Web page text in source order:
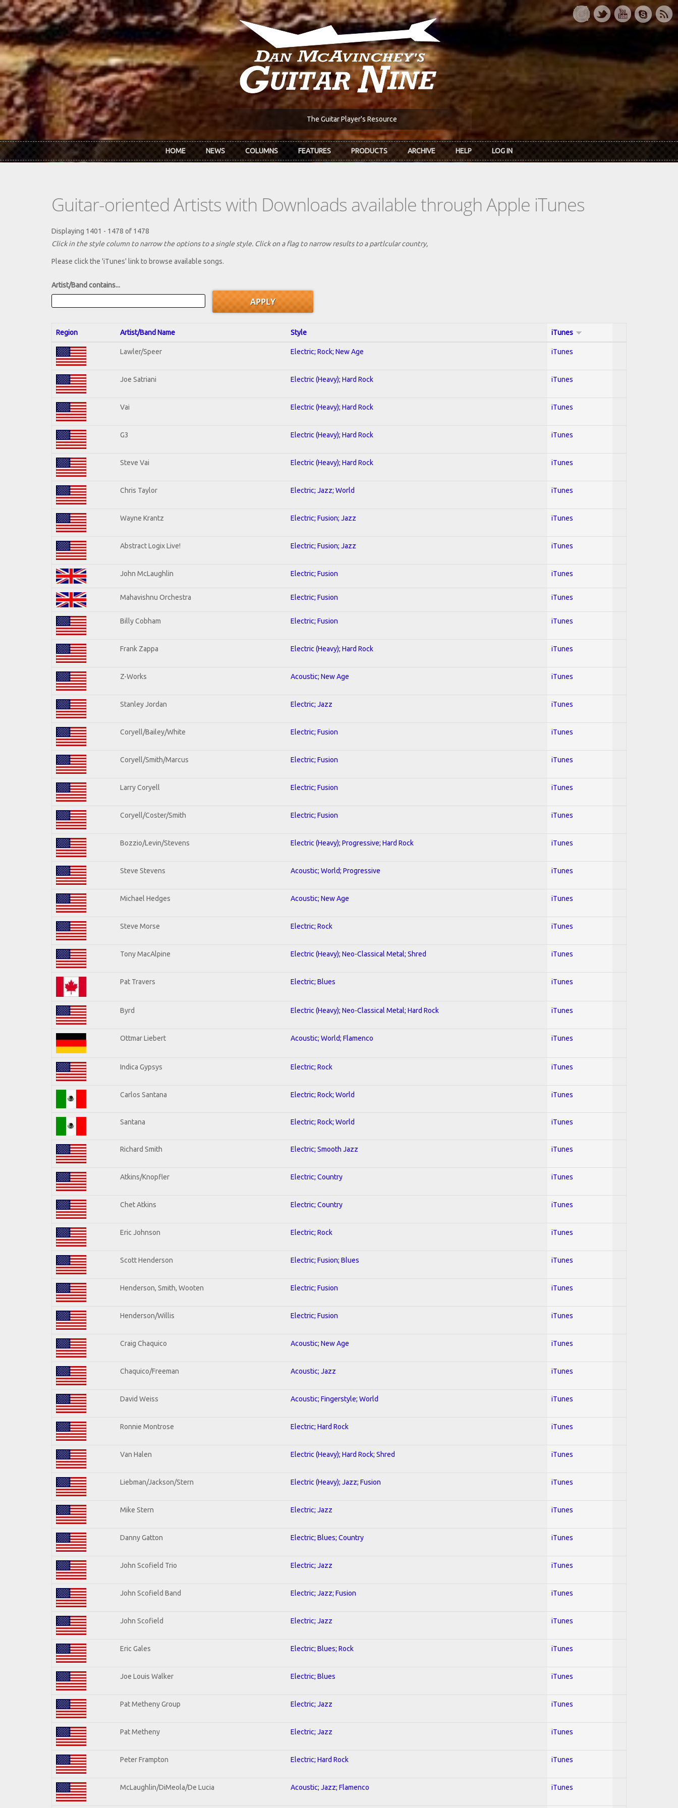
Skip to main content
The Guitar Player's Resource
HOME NEWS COLUMNS FEATURES PRODUCTS ARCHIVE HELP LOG IN
Guitar-oriented Artists with Downloads available through Apple iTunes
Displaying 1401 - 1478 of 1478
Click in the style column to narrow the options to a single style. Click on a flag to narrow results to a partlcular country,
Please click the 'iTunes' link to browse available songs.
Artist/Band contains...
Region Artist/Band Name Style iTunes
Lawler/Speer Electric; Rock; New Age iTunes
Joe Satriani Electric (Heavy); Hard Rock iTunes
Vai Electric (Heavy); Hard Rock iTunes
G3 Electric (Heavy); Hard Rock iTunes
Steve Vai Electric (Heavy); Hard Rock iTunes
Chris Taylor Electric; Jazz; World iTunes
Wayne Krantz Electric; Fusion; Jazz iTunes
Abstract Logix Live! Electric; Fusion; Jazz iTunes
John McLaughlin Electric; Fusion iTunes
Mahavishnu Orchestra Electric; Fusion iTunes
Billy Cobham Electric; Fusion iTunes
Frank Zappa Electric (Heavy); Hard Rock iTunes
Z-Works Acoustic; New Age iTunes
Stanley Jordan Electric; Jazz iTunes
Coryell/Bailey/White Electric; Fusion iTunes
Coryell/Smith/Marcus Electric; Fusion iTunes
Larry Coryell Electric; Fusion iTunes
Coryell/Coster/Smith Electric; Fusion iTunes
Bozzio/Levin/Stevens Electric (Heavy); Progressive; Hard Rock iTunes
Steve Stevens Acoustic; World; Progressive iTunes
Michael Hedges Acoustic; New Age iTunes
Steve Morse Electric; Rock iTunes
Tony MacAlpine Electric (Heavy); Neo-Classical Metal; Shred iTunes
Pat Travers Electric; Blues iTunes
Byrd Electric (Heavy); Neo-Classical Metal; Hard Rock iTunes
Ottmar Liebert Acoustic; World; Flamenco iTunes
Indica Gypsys Electric; Rock iTunes
Carlos Santana Electric; Rock; World iTunes
Santana Electric; Rock; World iTunes
Richard Smith Electric; Smooth Jazz iTunes
Atkins/Knopfler Electric; Country iTunes
Chet Atkins Electric; Country iTunes
Eric Johnson Electric; Rock iTunes
Scott Henderson Electric; Fusion; Blues iTunes
Henderson, Smith, Wooten Electric; Fusion iTunes
Henderson/Willis Electric; Fusion iTunes
Craig Chaquico Acoustic; New Age iTunes
Chaquico/Freeman Acoustic; Jazz iTunes
David Weiss Acoustic; Fingerstyle; World iTunes
Ronnie Montrose Electric; Hard Rock iTunes
Van Halen Electric (Heavy); Hard Rock; Shred iTunes
Liebman/Jackson/Stern Electric (Heavy); Jazz; Fusion iTunes
Mike Stern Electric; Jazz iTunes
Danny Gatton Electric; Blues; Country iTunes
John Scofield Trio Electric; Jazz iTunes
John Scofield Band Electric; Jazz; Fusion iTunes
John Scofield Electric; Jazz iTunes
Eric Gales Electric; Blues; Rock iTunes
Joe Louis Walker Electric; Blues iTunes
Pat Metheny Group Electric; Jazz iTunes
Pat Metheny Electric; Jazz iTunes
Peter Frampton Electric; Hard Rock iTunes
McLaughlin/DiMeola/De Lucia Acoustic; Jazz; Flamenco iTunes